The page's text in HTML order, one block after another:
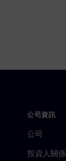
公司資訊
公司
投資人關係